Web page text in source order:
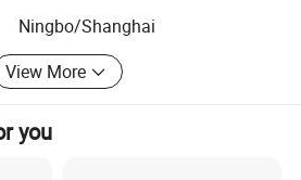
attained high reputation among
best reward for our persistent
us to keep up with the pace
quality control throughout all
Ningbo/Shanghai
View More
you